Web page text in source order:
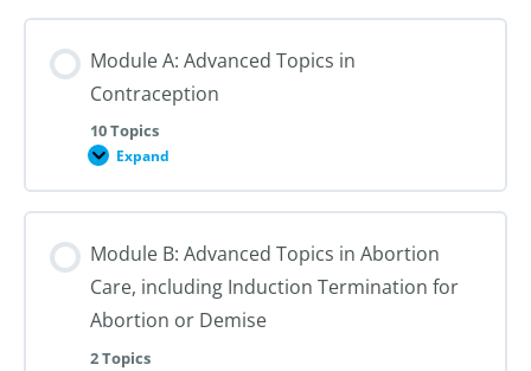
Module A: Advanced Topics in
Contraception
10 Topics
Expand
Module
Advanced
Topics
Contraception
Module B: Advanced Topics in Abortion
Care, including Induction Termination for
Abortion or Demise
2 Topics